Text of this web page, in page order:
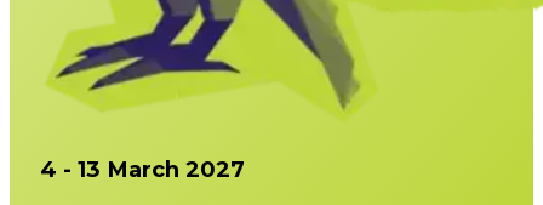
4 - 13 March 2027